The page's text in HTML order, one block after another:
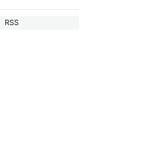
RSS